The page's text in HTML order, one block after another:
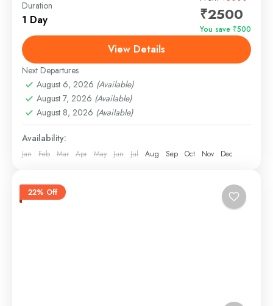
Easy
Duration
1 Day ₹2500
You save ₹500
View Details
Next Departures
August 6, 2026 (Available)
August 7, 2026 (Available)
August 8, 2026 (Available)
Availability:
Jan Feb Mar Apr May Jun Jul Aug Sep Oct Nov Dec
22% Off